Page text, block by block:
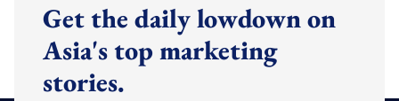
Get the daily lowdown on
Asia's top marketing
stories.